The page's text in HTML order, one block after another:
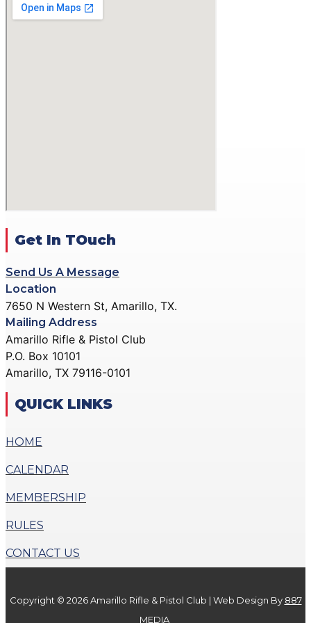
GALLERY
X
Get In TOuch
Send Us A Message
Location
7650 N Western St, Amarillo, TX.
Mailing Address
Amarillo Rifle & Pistol Club
P.O. Box 10101
Amarillo, TX 79116-0101
QUICK LINKS
HOME
CALENDAR
MEMBERSHIP
RULES
CONTACT US
Copyright © 2026 Amarillo Rifle & Pistol Club | Web Design By 887
MEDIA